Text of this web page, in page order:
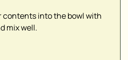
contents into the bowl with
mix well.